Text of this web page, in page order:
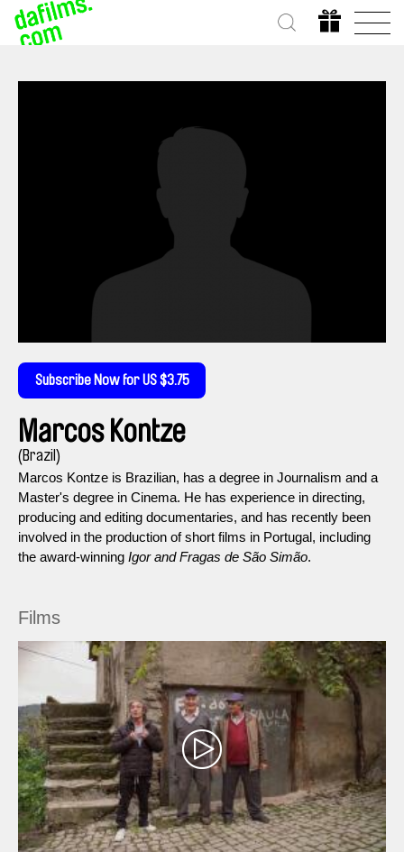
Subscribe Now for US $3.75
Marcos Kontze
(Brazil)
Marcos Kontze is Brazilian, has a degree in Journalism and a
Master's degree in Cinema. He has experience in directing,
producing and editing documentaries, and has recently been
involved in the production of short films in Portugal, including
the award-winning Igor and Fragas de São Simão.
Films